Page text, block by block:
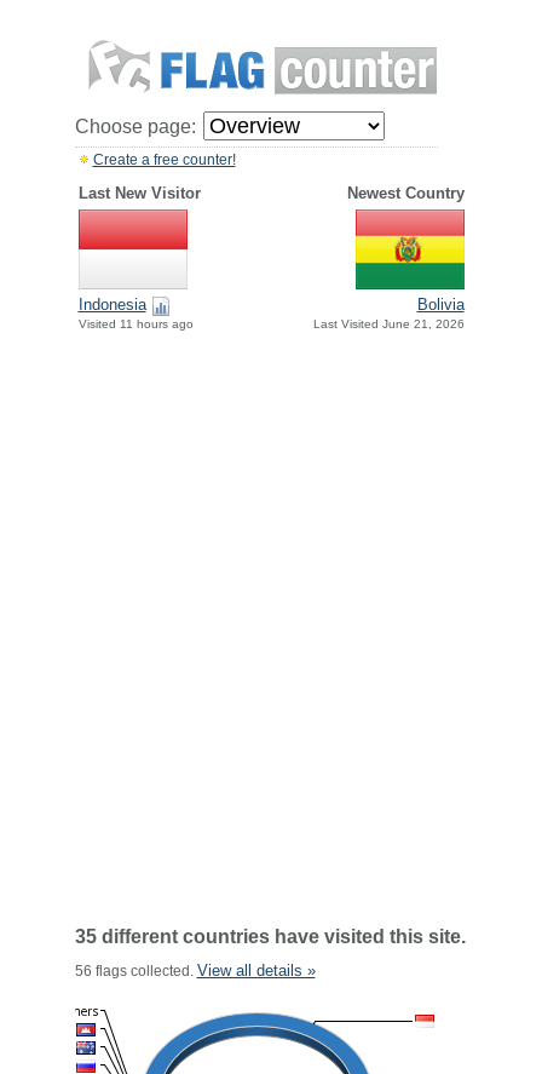
Choose page:
Create a free counter!
Last New Visitor Newest Country
Indonesia
Visited 11 hours ago
Bolivia
Last Visited June 21, 2026
35 different countries have visited this site.
56 flags collected. View all details »